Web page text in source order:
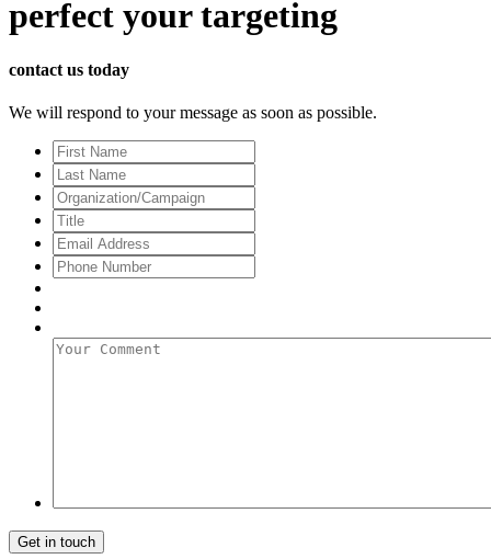
perfect your targeting
contact us today
We will respond to your message as soon as possible.
First
Name
Last
Name
Organization/Campaign
Title
Email
Address*
Phone
Number
Your